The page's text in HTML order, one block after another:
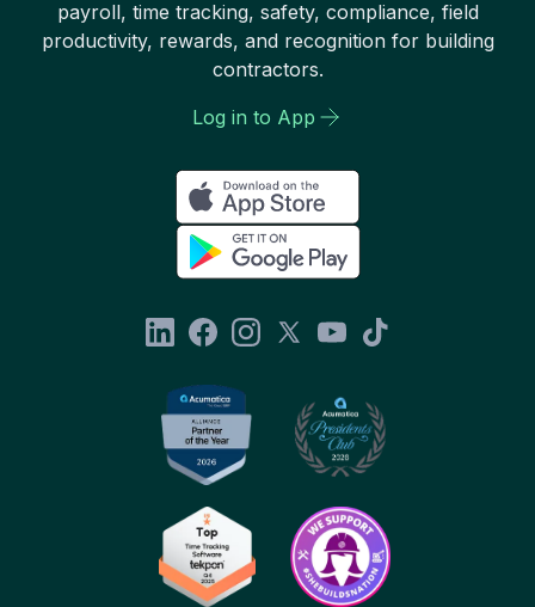
payroll, time tracking, safety, compliance, field
productivity, rewards, and recognition for building
contractors.
Log in to App